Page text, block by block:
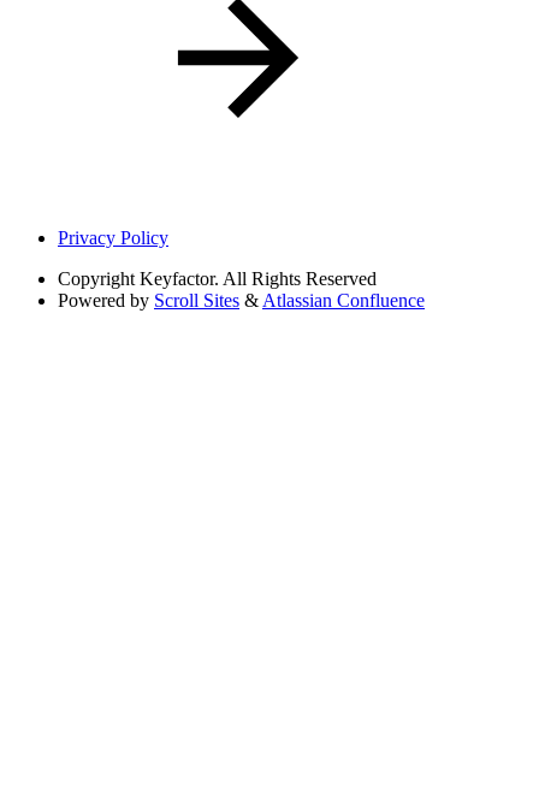
Privacy Policy
Copyright Keyfactor. All Rights Reserved
Powered by Scroll Sites & Atlassian Confluence